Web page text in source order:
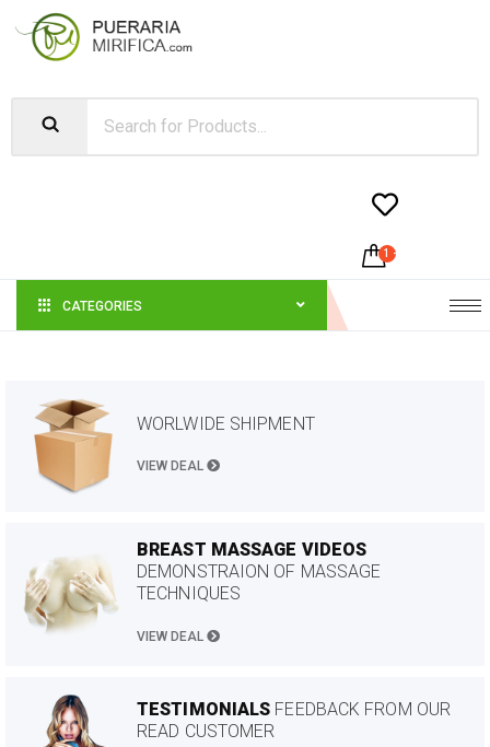

1 -
CATEGORIES
WORLWIDE SHIPMENT
VIEW DEAL
BREAST MASSAGE VIDEOS
DEMONSTRAION OF MASSAGE
TECHNIQUES
VIEW DEAL
TESTIMONIALS FEEDBACK FROM OUR
READ CUSTOMER